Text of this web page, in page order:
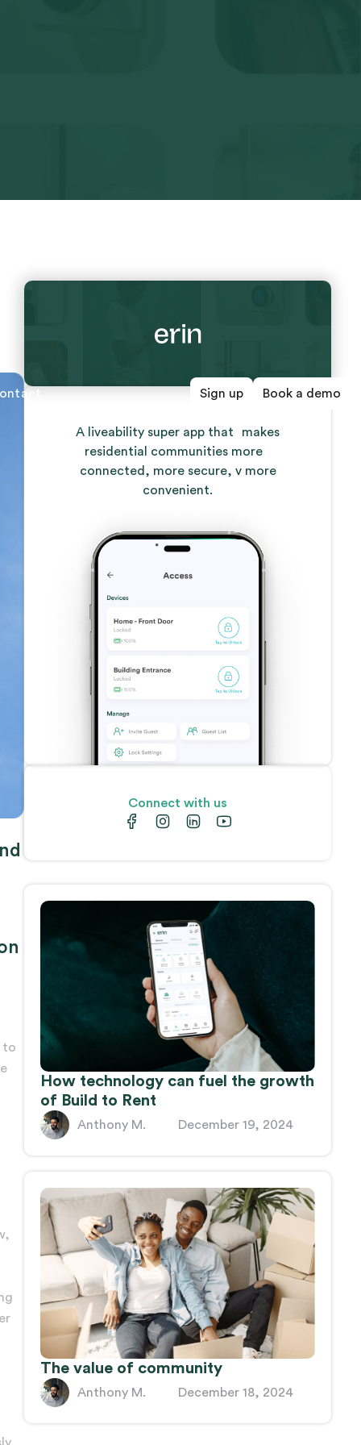
Sign up Book a demo
to
A liveability super app that makes
residential communities more
connected, more secure, v more
convenient.
Connect with us
How technology can fuel the growth
of Build to Rent
Anthony M. December 19, 2024
The value of community
Anthony M. December 18, 2024